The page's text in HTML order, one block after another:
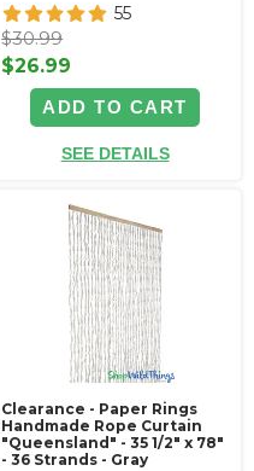
55
$30.99
$26.99
ADD TO CART
SEE DETAILS
Clearance - Paper Rings
Handmade Rope Curtain
"Queensland" - 35 1/2" x 78"
- 36 Strands - Gray